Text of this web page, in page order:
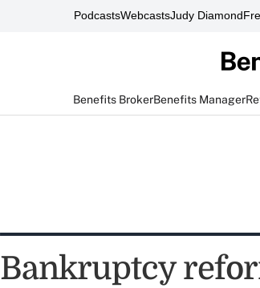
PodcastsWebcastsJudy Diamond
Benefits BrokerBenefits Manager
Bankruptcy